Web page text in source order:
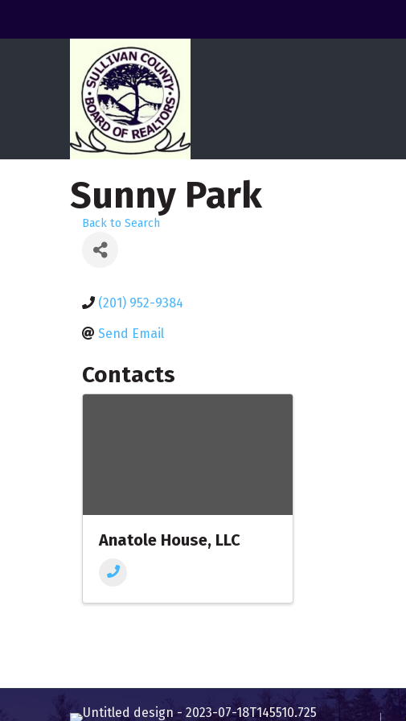
Sunny Park
Back to Search
(201) 952-9384
Send Email
Contacts
Anatole House, LLC